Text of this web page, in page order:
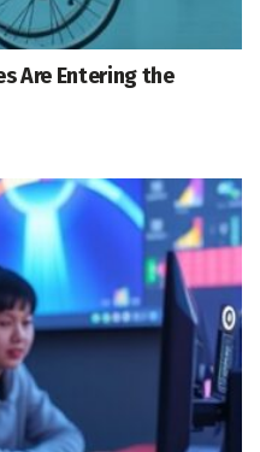
Are Entering the